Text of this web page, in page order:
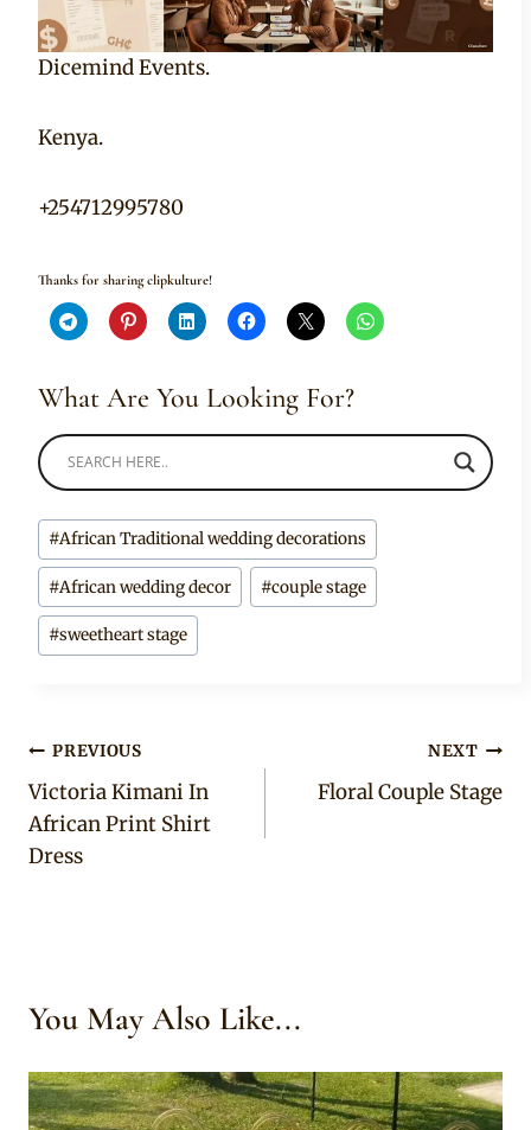
Dicemind Events.
Kenya.
+254712995780
Thanks for sharing clipkulture!
What Are You Looking For?
Post
Tags:
#African Traditional wedding decorations
#African wedding decor #couple stage
#sweetheart stage
Post
navigation
PREVIOUS
Victoria Kimani In
African Print Shirt
Dress
NEXT
Floral Couple Stage
You May Also Like...